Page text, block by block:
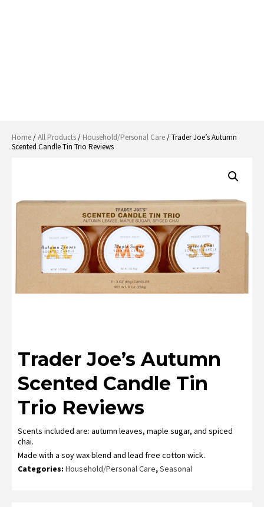
Home/All Products/ Household/Personal Care/ Trader Joe’s Autumn
Scented Candle Tin Trio Reviews
Trader Joe’s Autumn
Scented Candle Tin
Trio Reviews
Scents included are: autumn leaves, maple sugar, and spiced
chai.
Made with a soy wax blend and lead free cotton wick.
Categories: Household/Personal Care,Seasonal